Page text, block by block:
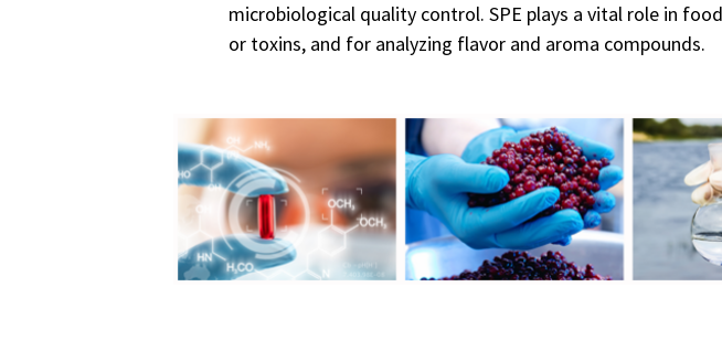
microbiological quality control. SPE plays a vital role in
or toxins, and for analyzing flavor and aroma compounds.